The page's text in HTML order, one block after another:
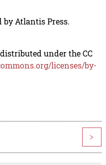
by Atlantis Press.
under the CC
licenses/by-
>